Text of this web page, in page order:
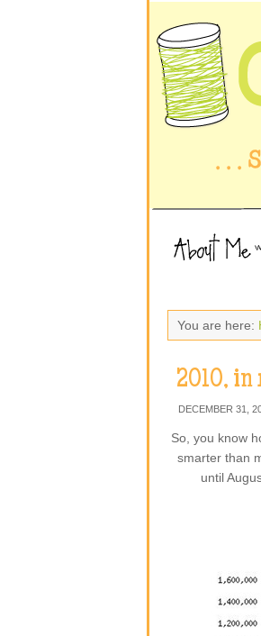
You are here:
2010, in
DECEMBER 31,
So, you know
smarter than
until